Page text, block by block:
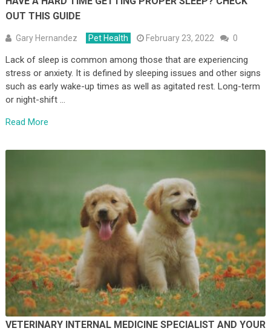
OUT THIS GUIDE
Gary Hernandez Pet Health February 23, 2022 0
Lack of sleep is common among those that are experiencing
stress or anxiety. It is defined by sleeping issues and other signs
such as early wake-up times as well as agitated rest. Long-term
or night-shift …
Read More
VETERINARY INTERNAL MEDICINE SPECIALIST AND YOUR